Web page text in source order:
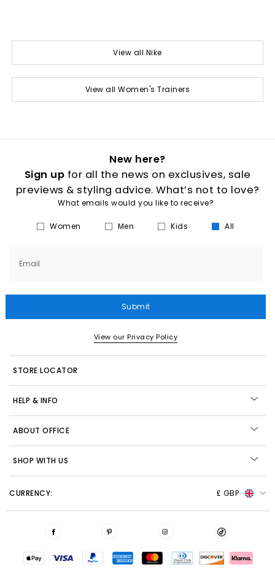
View all Nike
View all Women's Trainers
New here?
Sign up for all the news on exclusives, sale
previews & styling advice. What’s not to love?
What emails would you like to receive?
Women Men Kids All
Email
Submit
View our Privacy Policy
STORE LOCATOR
HELP & INFO
ABOUT OFFICE
SHOP WITH US
CURRENCY: £ GBP